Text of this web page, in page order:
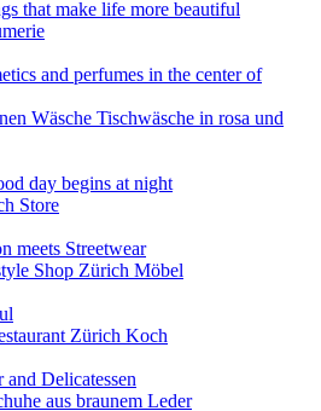
that make life more beautiful
and perfumes in the center of
day begins at night
meets Streetwear
Delicatessen